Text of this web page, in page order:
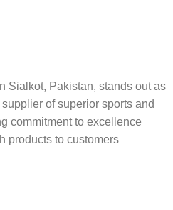
Sialkot, Pakistan, stands out as
of superior sports and
commitment to excellence
products to customers